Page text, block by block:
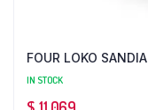
FOUR LOKO SANDIA
IN STOCK